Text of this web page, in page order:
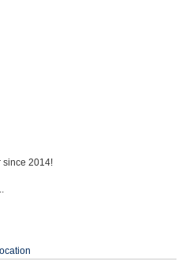
since 2014!